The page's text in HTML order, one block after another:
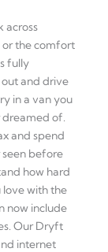
across
or the comfort
fully
and drive
in a van you
of.
and spend
before
how hard
love with the
now include
Our Dryft
internet